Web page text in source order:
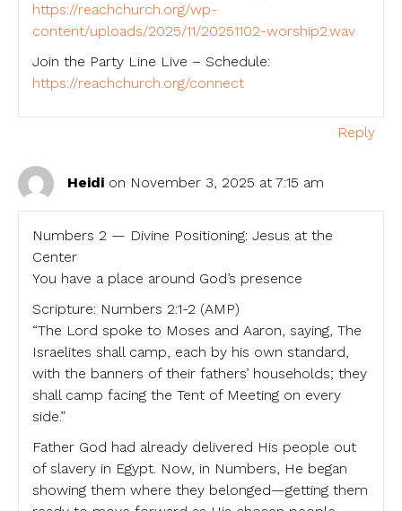
https://reachchurch.org/wp-
content/uploads/2025/11/20251102-worship2.wav
Join the Party Line Live – Schedule:
https://reachchurch.org/connect
Reply
Heidi on November 3, 2025 at 7:15 am
Numbers 2 — Divine Positioning: Jesus at the
Center
You have a place around God’s presence
Scripture: Numbers 2:1-2 (AMP)
“The Lord spoke to Moses and Aaron, saying, The
Israelites shall camp, each by his own standard,
with the banners of their fathers’ households; they
shall camp facing the Tent of Meeting on every
side.”
Father God had already delivered His people out
of slavery in Egypt. Now, in Numbers, He began
showing them where they belonged—getting them